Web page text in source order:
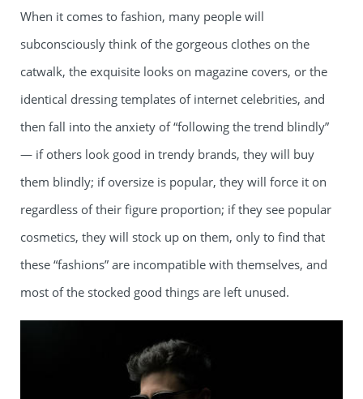
When it comes to fashion, many people will
subconsciously think of the gorgeous clothes on the
catwalk, the exquisite looks on magazine covers, or the
identical dressing templates of internet celebrities, and
then fall into the anxiety of “following the trend blindly”
— if others look good in trendy brands, they will buy
them blindly; if oversize is popular, they will force it on
regardless of their figure proportion; if they see popular
cosmetics, they will stock up on them, only to find that
these “fashions” are incompatible with themselves, and
most of the stocked good things are left unused.